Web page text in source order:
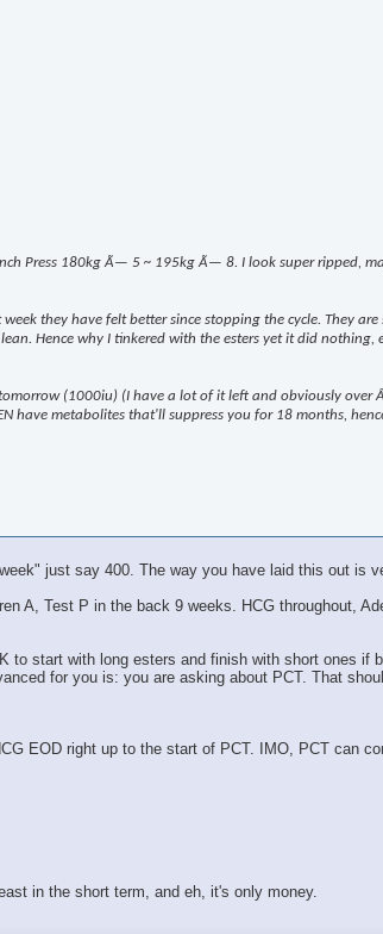
Press 180kg Ã— 5 ~ 195kg Ã— 8. I look super ripped,
they have felt better since stopping the cycle. They
Hence why I tinkered with the esters yet it did nothing,
(1000iu) (I have a lot of it left and obviously
have metabolites that'll suppress you for 18 months,
just say 400. The way you have laid this out is
Test P in the back 9 weeks. HCG throughout,
start with long esters and finish with short ones if
for you is: you are asking about PCT. That
EOD right up to the start of PCT. IMO, PCT can
in the short term, and eh, it's only money.